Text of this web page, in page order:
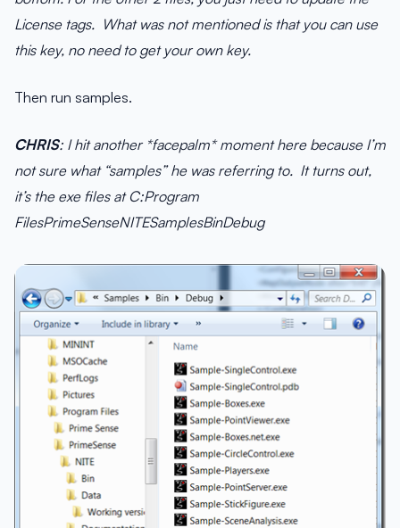
License tags. What was not mentioned is that you can use
this key, no need to get your own key.
Then run samples.
CHRIS: I hit another *facepalm* moment here because I’m
not sure what “samples” he was referring to. It turns out,
it’s the exe files at C:Program
FilesPrimeSenseNITESamplesBinDebug